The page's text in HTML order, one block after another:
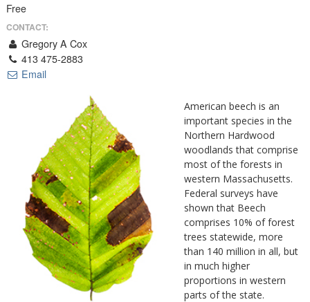
Free
CONTACT:
Gregory A Cox
413 475-2883
Email
American beech is an
important species in the
Northern Hardwood
woodlands that comprise
most of the forests in
western Massachusetts.
Federal surveys have
shown that Beech
comprises 10% of forest
trees statewide, more
than 140 million in all, but
in much higher
proportions in western
parts of the state.